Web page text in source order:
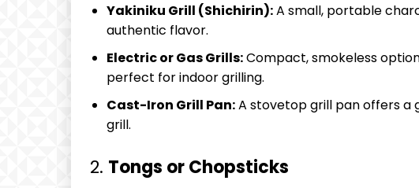
Yakiniku Grill (Shichirin):A small, portable
authentic flavor.
Electric or Gas Grills:Compact, smokeless
perfect for indoor grilling.
Cast-Iron Grill Pan:A stovetop grill pan offers a
grill.
2. Tongs or Chopsticks